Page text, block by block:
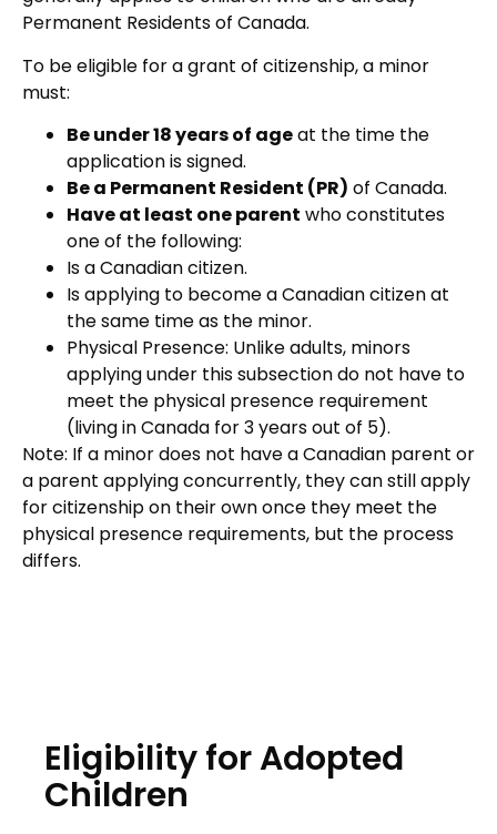
Permanent Residents of Canada.
To be eligible for a grant of citizenship, a minor
must:
Be under 18 years of ageat the time the
application is signed.
Be a Permanent Resident (PR) of Canada.
Have at least one parent who constitutes
one of the following:
Is a Canadian citizen.
Is applying to become a Canadian citizen at
the same time as the minor.
Physical Presence: Unlike adults, minors
applying under this subsection do not have to
meet the physical presence requirement
(living in Canada for 3 years out of 5).
Note: If a minor does not have a Canadian parent or
a parent applying concurrently, they can still apply
for citizenship on their own once they meet the
physical presence requirements, but the process
differs.
Eligibility for Adopted
Children